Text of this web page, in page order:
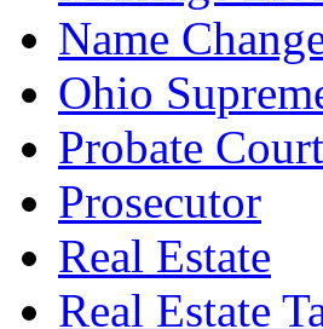
Name
Ohio
Probate Court
Prosecutor
Real Estate
Real Estate